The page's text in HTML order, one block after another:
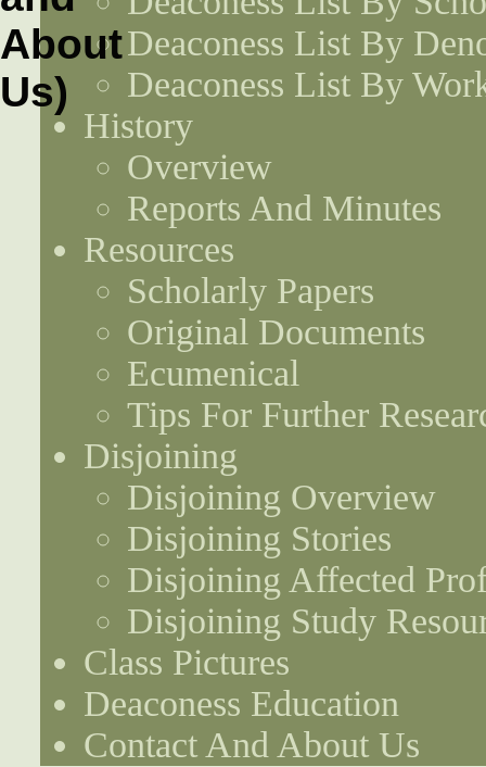
Deaconess List By
Deaconess List By
History
Overview
Reports And Minutes
Resources
Scholarly Papers
Original Documents
Ecumenical
Tips For Further
Disjoining
Disjoining Overview
Disjoining Stories
Disjoining Affected
Disjoining Study
Class Pictures
Deaconess Education
Contact And About Us